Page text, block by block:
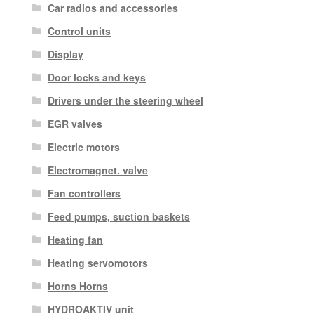
Car radios and accessories
Control units
Display
Door locks and keys
Drivers under the steering wheel
EGR valves
Electric motors
Electromagnet. valve
Fan controllers
Feed pumps, suction baskets
Heating fan
Heating servomotors
Horns Horns
HYDROAKTIV unit